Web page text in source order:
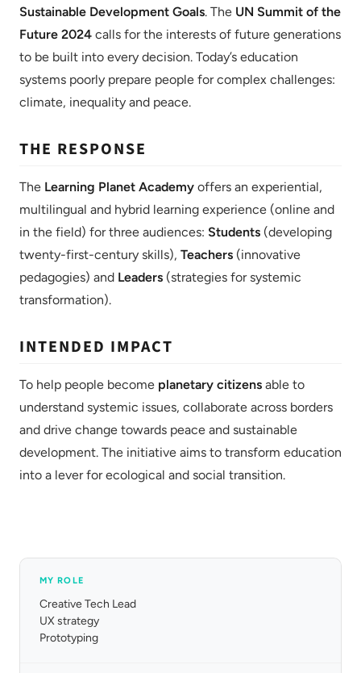
Sustainable Development Goals. The UN Summit of the
Future 2024 calls for the interests of future generations
to be built into every decision. Today’s education
systems poorly prepare people for complex challenges:
climate, inequality and peace.
THE RESPONSE
The Learning Planet Academy offers an experiential,
multilingual and hybrid learning experience (online and
in the field) for three audiences: Students (developing
twenty-first-century skills), Teachers (innovative
pedagogies) and Leaders (strategies for systemic
transformation).
INTENDED IMPACT
To help people become planetary citizens able to
understand systemic issues, collaborate across borders
and drive change towards peace and sustainable
development. The initiative aims to transform education
into a lever for ecological and social transition.
MY ROLE
Creative Tech Lead
UX strategy
Prototyping